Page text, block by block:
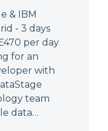
& IBM
- 3 days
per day
for an
with
team
data…